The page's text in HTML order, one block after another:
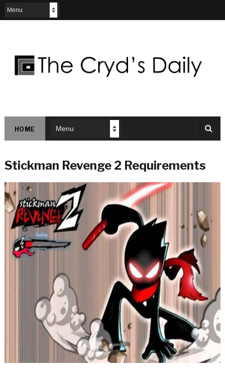
HOME
Stickman Revenge 2 Requirements